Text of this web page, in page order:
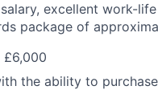
excellent work-
package of
£6,000
the ability to